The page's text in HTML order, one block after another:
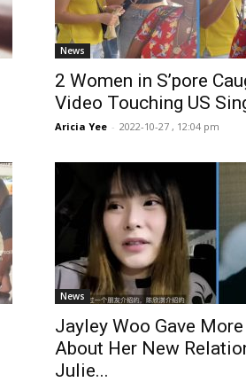
News
2 Women in S’pore
Video Touching US
Aricia Yee - 2022-10-27 , 12:04 pm
News
Jayley Woo Gave
About Her New
Julie...